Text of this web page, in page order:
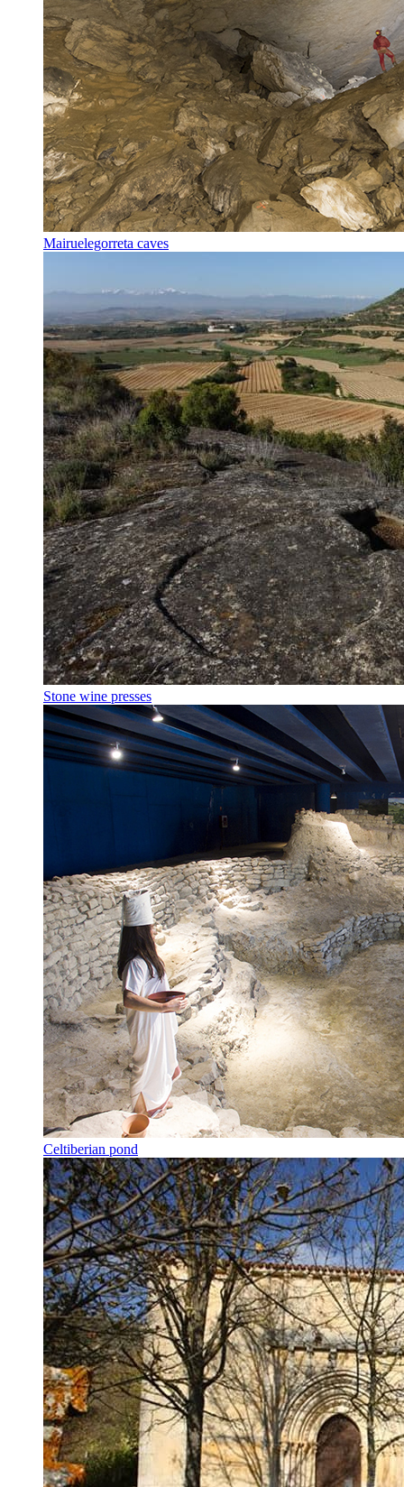
Mairuelegorreta caves
Stone wine presses
Celtiberian pond